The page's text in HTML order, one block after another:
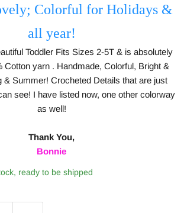
Colorful for Holidays &
all year!
Toddler Fits Sizes 2-5T & is absolutely
Cotton yarn . Handmade, Colorful, Bright &
& Summer! Crocheted Details that are just
see! I have listed now, one other colorway
as well!
Thank You,
Bonnie
ready to be shipped